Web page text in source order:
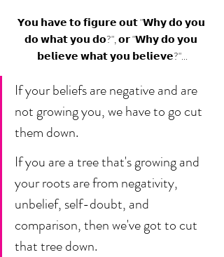
𝗬𝗼𝘂 𝗵𝗮𝘃𝗲 𝘁𝗼 𝗳𝗶𝗴𝘂𝗿𝗲 𝗼𝘂𝘁 "𝗪𝗵𝘆 𝗱𝗼 𝘆𝗼𝘂
𝗱𝗼 𝘄𝗵𝗮𝘁 𝘆𝗼𝘂 𝗱𝗼?", 𝗼𝗿 "𝗪𝗵𝘆 𝗱𝗼 𝘆𝗼𝘂
𝗯𝗲𝗹𝗶𝗲𝘃𝗲 𝘄𝗵𝗮𝘁 𝘆𝗼𝘂 𝗯𝗲𝗹𝗶𝗲𝘃𝗲?"...
If your beliefs are negative and are
not growing you, we have to go cut
them down.
If you are a tree that's growing and
your roots are from negativity,
unbelief, self-doubt, and
comparison, then we've got to cut
that tree down.